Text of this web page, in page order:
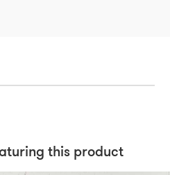
this product